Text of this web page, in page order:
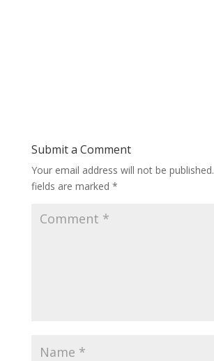
Submit a Comment
Your email address will not be published.
fields are marked *